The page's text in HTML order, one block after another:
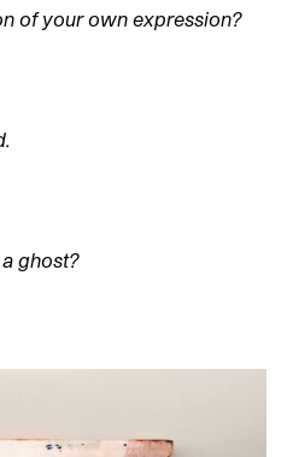
of your own expression?
ghost?